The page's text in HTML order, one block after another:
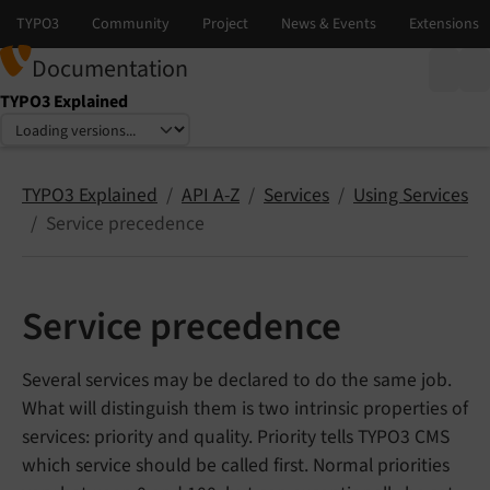
Documentation
TYPO3 Explained
Select language
Select version
TYPO3 Explained API A-Z Services
Using Services
Service precedence
Service precedence
Several services may be declared to do the same job.
What will distinguish them is two intrinsic properties of
services: priority and quality. Priority tells TYPO3 CMS
which service should be called first. Normal priorities